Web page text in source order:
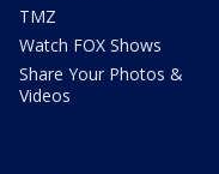
TMZ
Watch FOX Shows
Share Your Photos &
Videos